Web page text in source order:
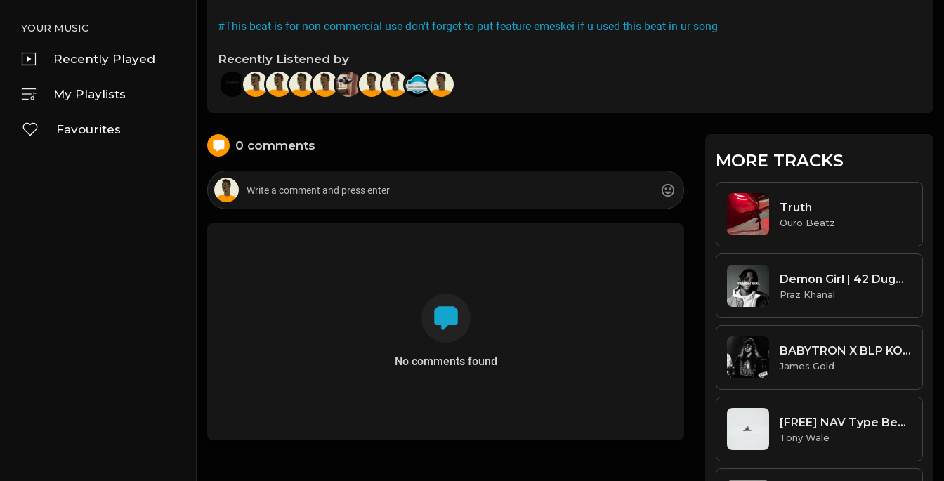
YOUR MUSIC
Recently Played
My Playlists
Favourites
#This beat is for non commercial use don't forget to put feature emeskei if u used this beat in ur song
Recently Listened by
0 comments
No comments found
MORE TRACKS
Truth
Ouro Beatz
Demon Girl | 42 Dugg Type Beat [Copyright Free Music]
Praz Khanal
BABYTRON X BLP KOSHER TYPE BEAT - SCAM | PROD. JAMES GOLD X DONEZ
James Gold
[FREE] NAV Type Beat - Rage (Prod by Tony Wale)
Tony Wale